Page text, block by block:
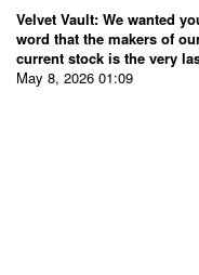
Velvet Vault: We wanted
word that the makers of
current stock is the very
May 8, 2026 01:09